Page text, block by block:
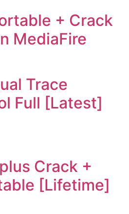
+ Crack
MediaFire
Trace
Full [Latest]
Crack +
[Lifetime]